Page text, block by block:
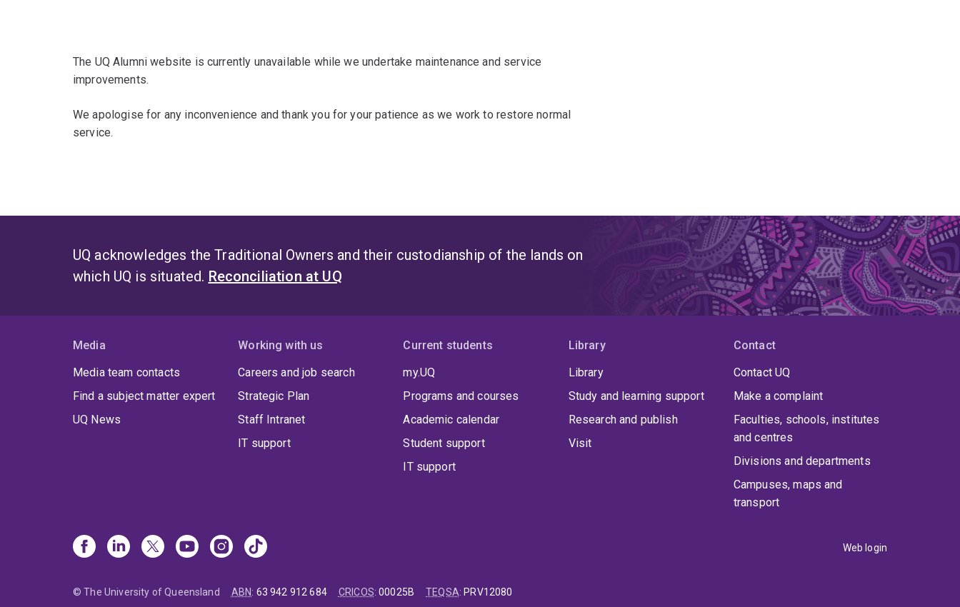
The UQ Alumni website is currently unavailable while we undertake maintenance and service
improvements.
We apologise for any inconvenience and thank you for your patience as we work to restore normal
service.
UQ acknowledges the Traditional Owners and their custodianship of the lands on
which UQ is situated. Reconciliation at UQ
Media
Media team contacts
Find a subject matter expert
UQ News
Working with us
Careers and job search
Strategic Plan
Staff Intranet
IT support
Current students
my.UQ
Programs and courses
Academic calendar
Student support
IT support
Library
Library
Study and learning support
Research and publish
Visit
Contact
Contact UQ
Make a complaint
Faculties, schools, institutes
and centres
Divisions and departments
Campuses, maps and
transport
Web login
© The University of Queensland ABN: 63 942 912 684 CRICOS:00025B TEQSA: PRV12080